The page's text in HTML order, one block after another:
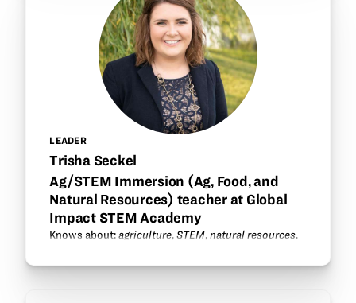
LEADER
Trisha Seckel
Ag/STEM Immersion (Ag, Food, and
Natural Resources) teacher at Global
Impact STEM Academy
Knows about:agriculture,STEM,natural resources.